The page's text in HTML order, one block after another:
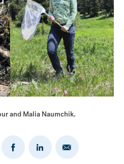
and Malia Naumchik.
Share
on
Share
on
Share
Email